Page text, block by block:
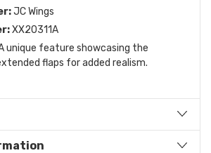
JC Wings
XX20311A
unique feature showcasing the
flaps for added realism.